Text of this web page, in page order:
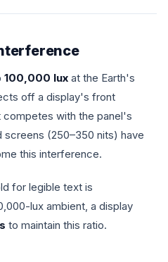
100,000 lux at the Earth's
off a display's front
with the panel's
screens (250–350 nits) have
this interference.
for legible text is
lux ambient, a display
to maintain this ratio.